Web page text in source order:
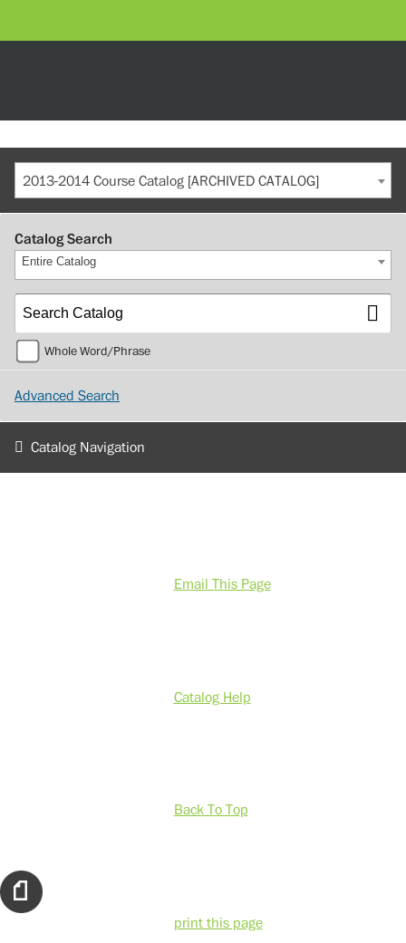
2013-2014 Course Catalog [ARCHIVED CATALOG]
Catalog Search
Entire Catalog
Whole Word/Phrase
Advanced Search
Catalog Navigation
Email This Page
Catalog Help
Back To Top
print this page